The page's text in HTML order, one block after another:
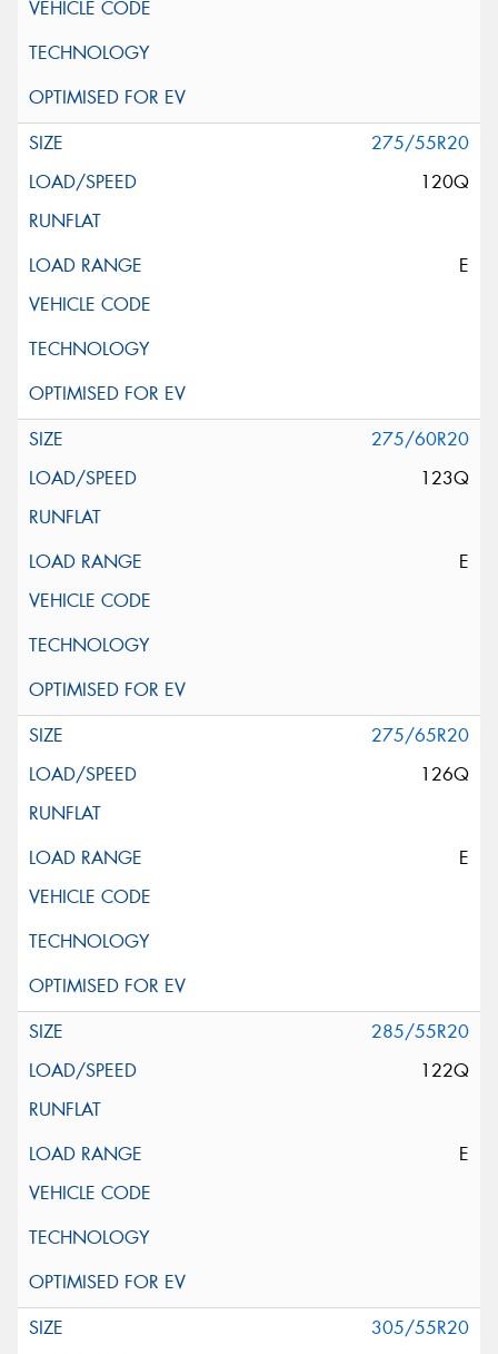
275/55R20
120Q
E
275/60R20
123Q
E
275/65R20
126Q
E
285/55R20
122Q
E
305/55R20